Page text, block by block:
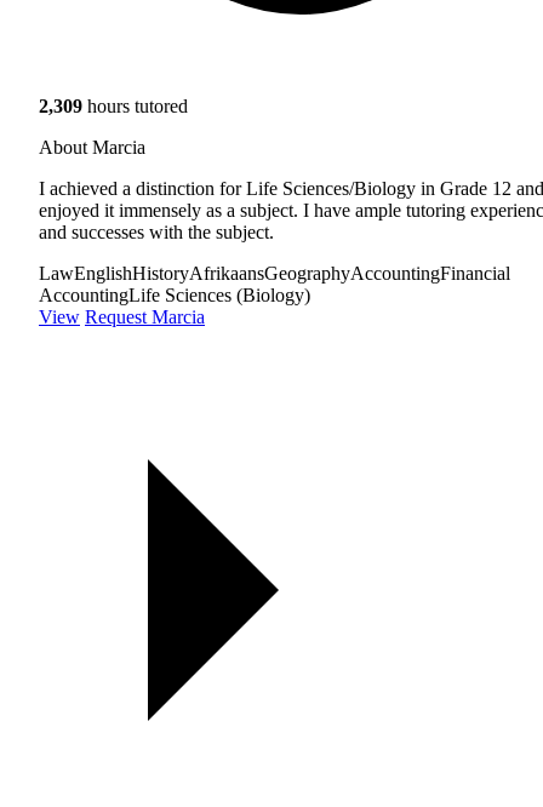
2,309 hours tutored
About Marcia
I achieved a distinction for Life Sciences/Biology in Grade 12
enjoyed it immensely as a subject. I have ample tutoring
and successes with the subject.
LawEnglishHistoryAfrikaansGeographyAccountingFinancial
AccountingLife Sciences (Biology)
View Request Marcia